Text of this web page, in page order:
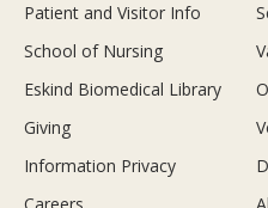
Patient and Visitor Info
School of Nursing
Eskind Biomedical Library
Giving
Information Privacy